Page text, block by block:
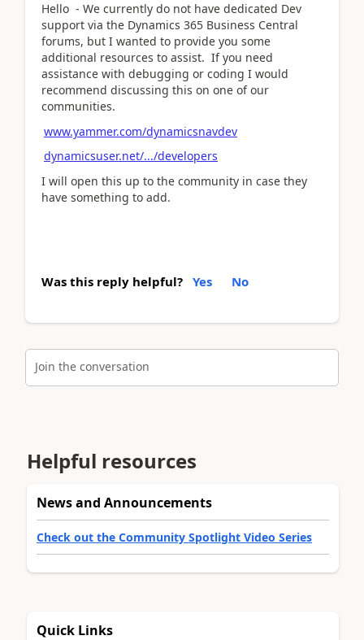
Hello - We currently do not have dedicated Dev
support via the Dynamics 365 Business Central
forums, but I wanted to provide you some
additional resources to assist. If you need
assistance with debugging or coding I would
recommend discussing this on one of our
communities.
www.yammer.com/dynamicsnavdev
dynamicsuser.net/.../developers
I will open this up to the community in case they
have something to add.
Was this reply helpful? Yes No
Join the conversation
Helpful resources
News and Announcements
Check out the Community Spotlight Video Series
Quick Links